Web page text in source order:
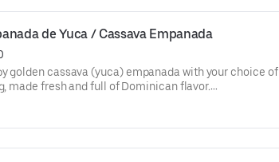
de Cerdo (Fried Pork Chunks)
de Pollo (Fried Chicken Chunks)
(Dominican Sausage)
de Yuca / Cassava Empanada
golden cassava (yuca) empanada with your choice of
made fresh and full of Dominican flavor.